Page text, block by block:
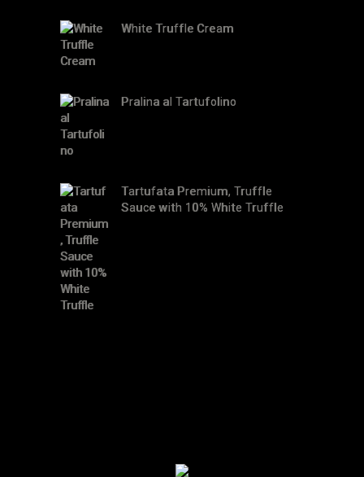
White Truffle Cream
Pralina al Tartufolino
Tartufata Premium, Truffle
Sauce with 10% White Truffle